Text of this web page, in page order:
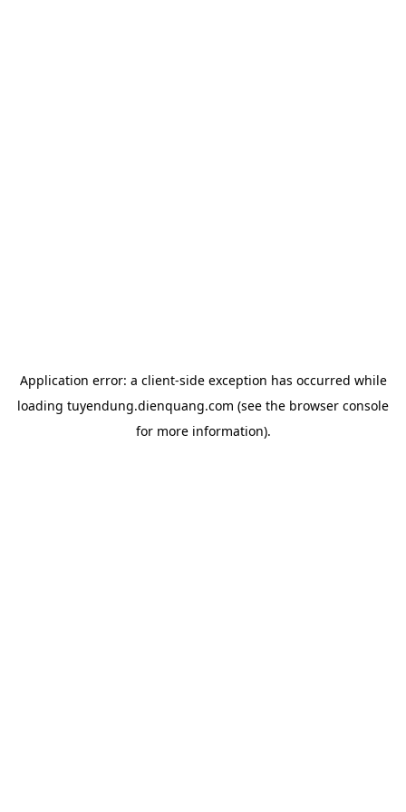
Application error: a client-side exception has occurred while
loading tuyendung.dienquang.com (see the browser console
for more information).